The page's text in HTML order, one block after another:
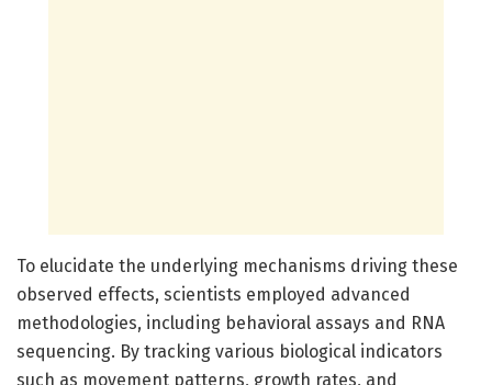
To elucidate the underlying mechanisms driving these
observed effects, scientists employed advanced
methodologies, including behavioral assays and RNA
sequencing. By tracking various biological indicators
such as movement patterns, growth rates, and